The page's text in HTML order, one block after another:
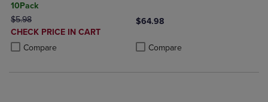
10Pack
ORIGINAL PRICE
$5.98
DISCOUNTED
PRICE
CHECK PRICE IN CART
Compare
Product added, Select 2 to 4 Products to Compare, Items added for
Product removed, Select 2 to 4 Products to Compare, Items added
$64.98
Compare